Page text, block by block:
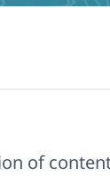
of